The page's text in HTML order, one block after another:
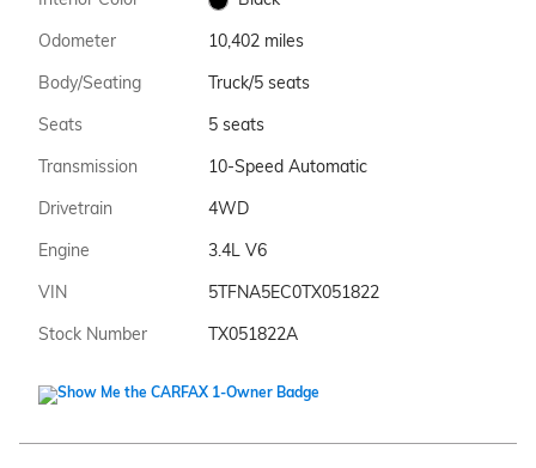
Odometer
10,402 miles
Body/Seating
Truck/5 seats
Seats
5 seats
Transmission
10-Speed Automatic
Drivetrain
4WD
Engine
3.4L V6
VIN
5TFNA5EC0TX051822
Stock Number
TX051822A